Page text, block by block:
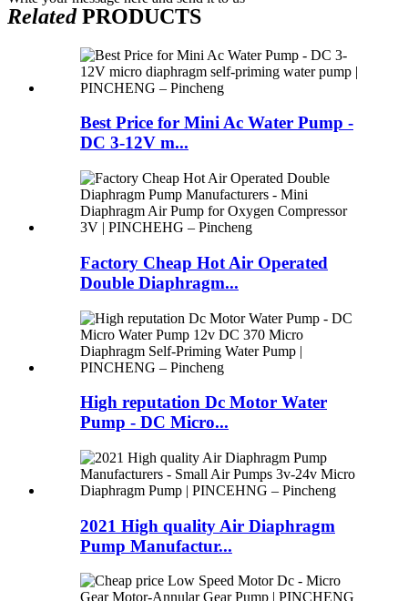
RelatedPRODUCTS
Best Price for Mini Ac Water Pump -
DC 3-12V m...
Factory Cheap Hot Air Operated
Double Diaphragm...
High reputation Dc Motor Water
Pump - DC Micro...
2021 High quality Air Diaphragm
Pump Manufactur...